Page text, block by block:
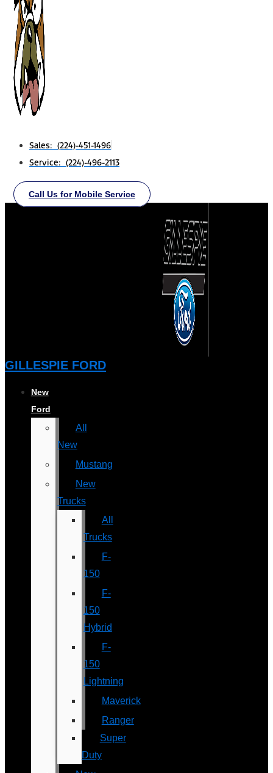
Sales: (224)-451-1496
Service: (224)-496-2113
Call Us for Mobile Service
GILLESPIE FORD
New
Ford
All
New
Mustang
New
Trucks
All
Trucks
F-
150
F-
150
Hybrid
F-
150
Lightning
Maverick
Ranger
Super
Duty